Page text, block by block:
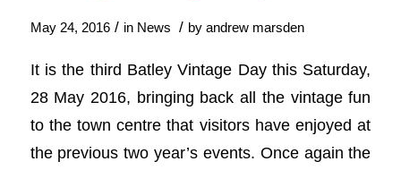
May 24, 2016 / in News / by andrew marsden
It is the third Batley Vintage Day this Saturday,
28 May 2016, bringing back all the vintage fun
to the town centre that visitors have enjoyed at
the previous two year’s events. Once again the